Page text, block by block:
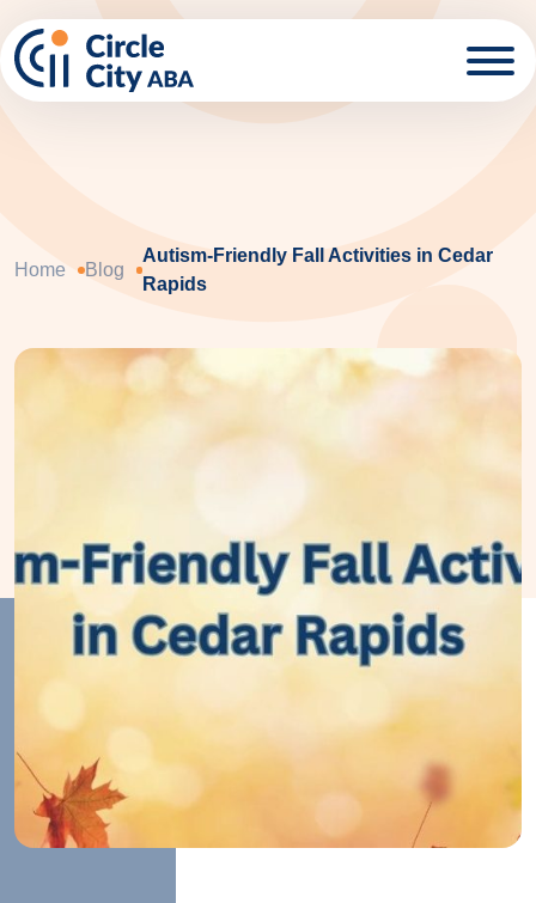
Home Blog
Autism-Friendly Fall Activities in Cedar
Rapids